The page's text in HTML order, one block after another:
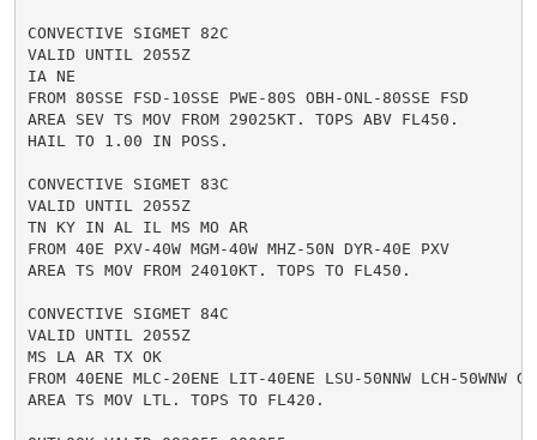
CONVECTIVE SIGMET 82C
VALID UNTIL 2055Z
IA NE
FROM 80SSE FSD-10SSE PWE-80S OBH-ONL-80SSE FSD
AREA SEV TS MOV FROM 29025KT. TOPS ABV FL450.
HAIL TO 1.00 IN POSS.
CONVECTIVE SIGMET 83C
VALID UNTIL 2055Z
TN KY IN AL IL MS MO AR
FROM 40E PXV-40W MGM-40W MHZ-50N DYR-40E PXV
AREA TS MOV FROM 24010KT. TOPS TO FL450.
CONVECTIVE SIGMET 84C
VALID UNTIL 2055Z
MS LA AR TX OK
FROM 40ENE MLC-20ENE LIT-40ENE LSU-50NNW LCH-50WNW
AREA TS MOV LTL. TOPS TO FL420.